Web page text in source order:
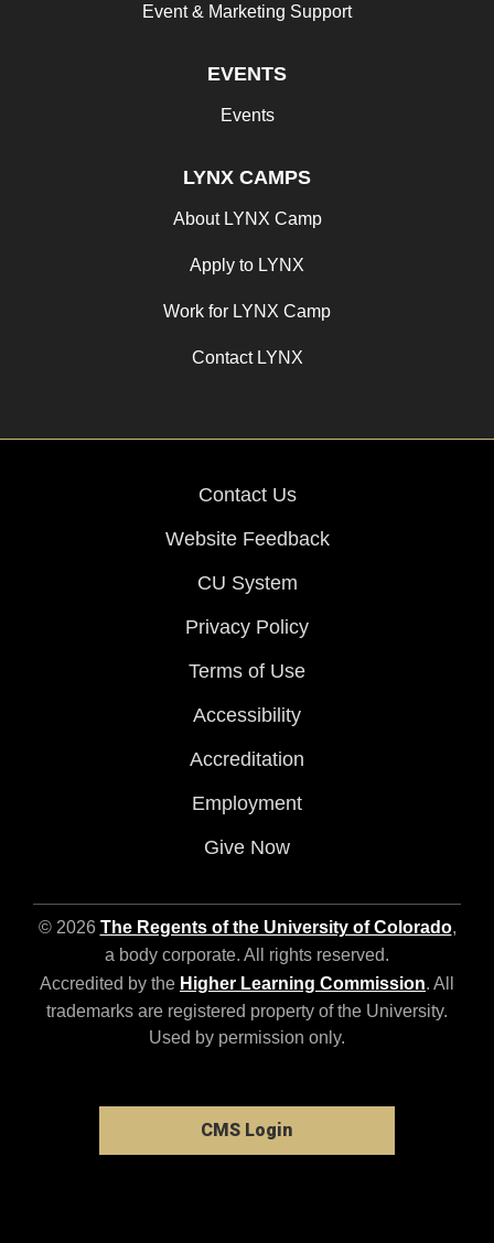
Event & Marketing Support
EVENTS
Events
LYNX CAMPS
About LYNX Camp
Apply to LYNX
Work for LYNX Camp
Contact LYNX
Contact Us
Website Feedback
CU System
Privacy Policy
Terms of Use
Accessibility
Accreditation
Employment
Give Now
© 2026 The Regents of the University of Colorado,
a body corporate. All rights reserved.
Accredited by the Higher Learning Commission. All
trademarks are registered property of the University.
Used by permission only.
CMS Login